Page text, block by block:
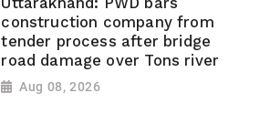
construction company from
tender process after bridge
road damage over Tons river
Aug 08, 2026